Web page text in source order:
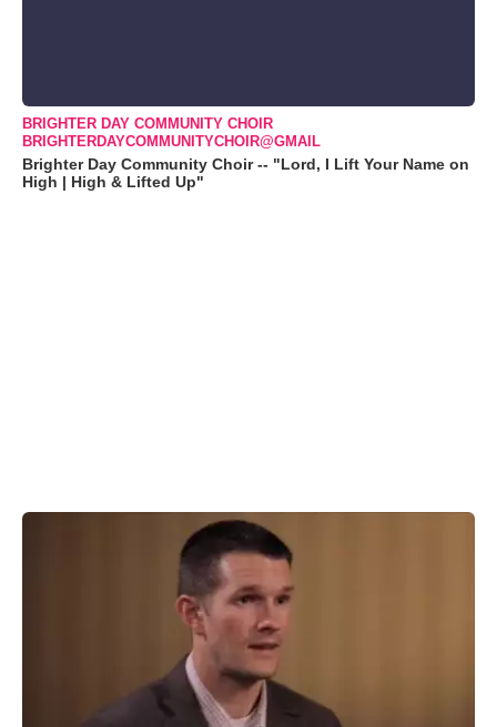
BRIGHTER DAY COMMUNITY CHOIR
BRIGHTERDAYCOMMUNITYCHOIR@GMAIL
Brighter Day Community Choir -- "Lord, I Lift Your Name on
High | High & Lifted Up"